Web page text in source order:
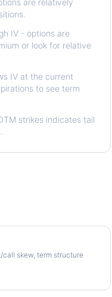
are relatively
IV - options are
or look for relative
IV at the current
to see term
strikes indicates tail
call skew, term structure